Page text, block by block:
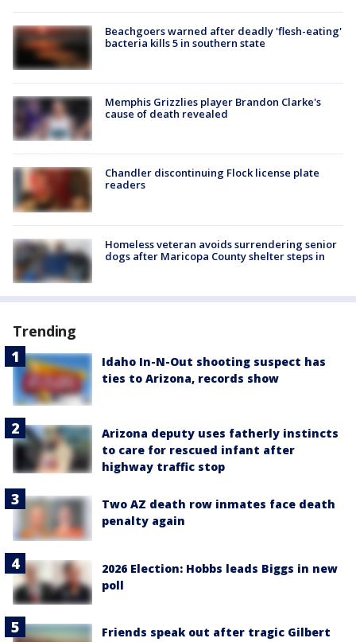
Beachgoers warned after deadly 'flesh-eating'
bacteria kills 5 in southern state
Memphis Grizzlies player Brandon Clarke's
cause of death revealed
Chandler discontinuing Flock license plate
readers
Homeless veteran avoids surrendering senior
dogs after Maricopa County shelter steps in
Trending
Idaho In-N-Out shooting suspect has
ties to Arizona, records show
Arizona deputy uses fatherly instincts
to care for rescued infant after
highway traffic stop
Two AZ death row inmates face death
penalty again
2026 Election: Hobbs leads Biggs in new
poll
Friends speak out after tragic Gilbert